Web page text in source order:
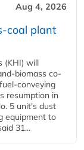
Aug 4, 2026
coal plant
(KHI) will
biomass co-
conveying
resumption in
5 unit's dust
equipment to
31...